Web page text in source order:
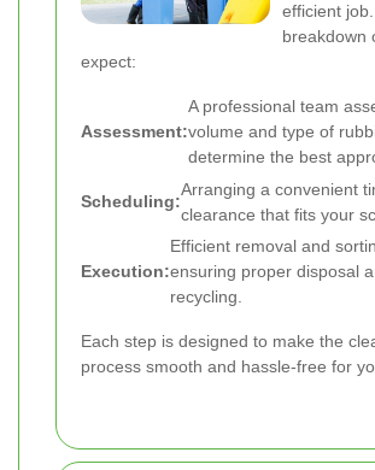
efficient
breakdown
expect:
Assessment:
A professional team
volume and type of
determine the best
Scheduling:
Arranging a convenient
clearance that fits your
Execution:
Efficient removal and
ensuring proper disposal
recycling.
Each step is designed to make the
process smooth and hassle-free for